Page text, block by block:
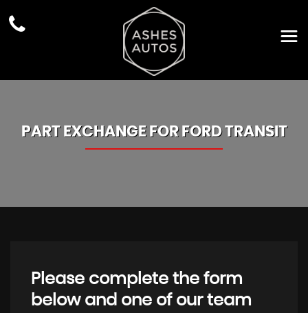
PART EXCHANGE FOR FORDTRANSIT
Please complete the form
below and one of our team